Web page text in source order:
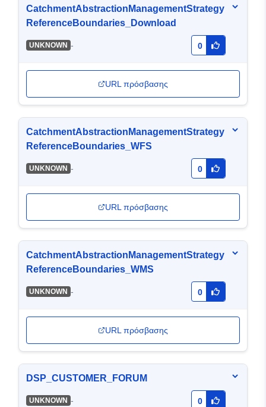
CatchmentAbstractionManagementStrategy
ReferenceBoundaries_Download
UNKNOWN - 0
URL πρόσβασης
CatchmentAbstractionManagementStrategy
ReferenceBoundaries_WFS
UNKNOWN - 0
URL πρόσβασης
CatchmentAbstractionManagementStrategy
ReferenceBoundaries_WMS
UNKNOWN - 0
URL πρόσβασης
DSP_CUSTOMER_FORUM
UNKNOWN - 0